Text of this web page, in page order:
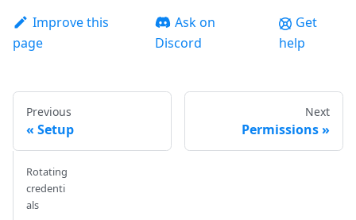
Improve this
page
Ask on
Discord
Get
help
Previous
Setup
Next
Permissions
Rotating
credenti
als